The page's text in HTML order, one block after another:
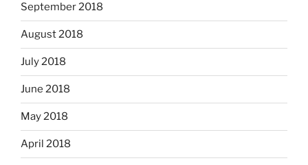
September 2018
August 2018
July 2018
June 2018
May 2018
April 2018